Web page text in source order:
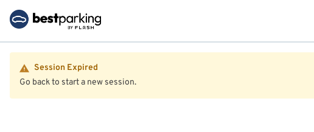
Session Expired
Go back to start a new session.